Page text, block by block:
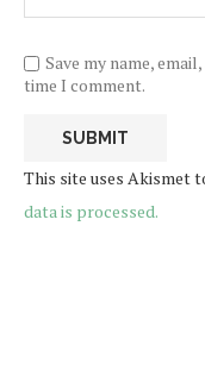
Save my name,
time I comment.
This site uses Akismet
data is processed.